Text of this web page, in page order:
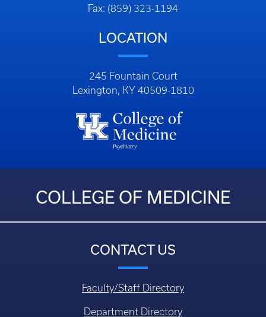
Fax: (859) 323-1194
LOCATION
245 Fountain Court
Lexington, KY 40509-1810
COLLEGE OF MEDICINE
CONTACT US
Faculty/Staff Directory
Department Directory